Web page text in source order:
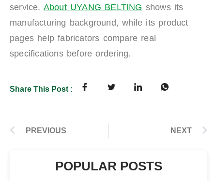
service. About UYANG BELTING shows its
manufacturing background, while its product
pages help fabricators compare real
specifications before ordering.
Share This Post :
PREVIOUS NEXT
POPULAR POSTS